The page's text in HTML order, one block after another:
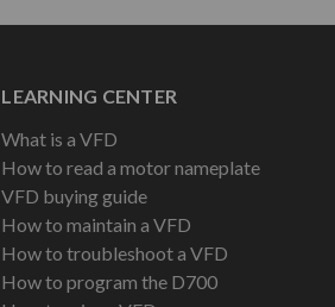
LEARNING CENTER
What is a VFD
How to read a motor nameplate
VFD buying guide
How to maintain a VFD
How to troubleshoot a VFD
How to program the D700